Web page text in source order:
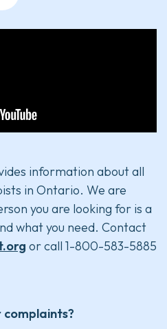
information about all
in Ontario. We are
you are looking for is a
what you need. Contact
or call 1-800-583-5885
complaints?